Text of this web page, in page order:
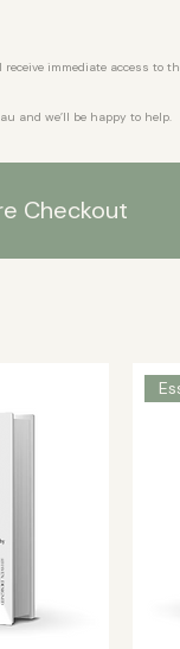
immediate access to
and we’ll be happy to help.
Checkout